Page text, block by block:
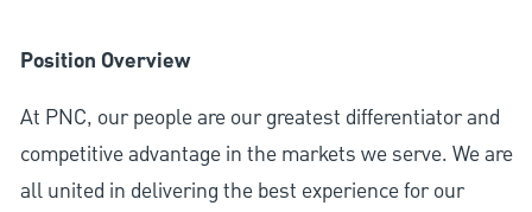
Position Overview
At PNC, our people are our greatest differentiator and
competitive advantage in the markets we serve. We are
all united in delivering the best experience for our